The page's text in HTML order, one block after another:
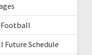
Football
Future Schedule